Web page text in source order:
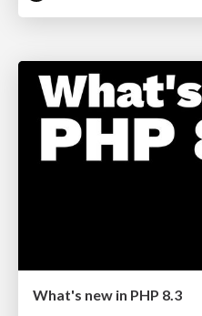
What's new in PHP 8.3